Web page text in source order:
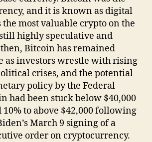
and it is known as digital
most valuable crypto on the
highly speculative and
Bitcoin has remained
as investors wrestle with rising
crises, and the potential
policy by the Federal
had been stuck below $40,000
to above $42,000 following
March 9 signing of a
order on cryptocurrency.